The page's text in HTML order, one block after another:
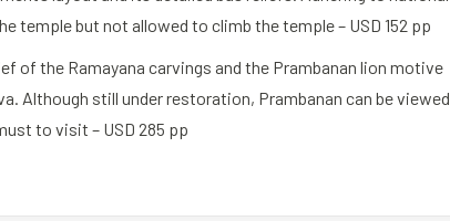
temple but not allowed to climb the temple – USD 152 pp
of the Ramayana carvings and the Prambanan lion motive
Although still under restoration, Prambanan can be viewed
to visit – USD 285 pp